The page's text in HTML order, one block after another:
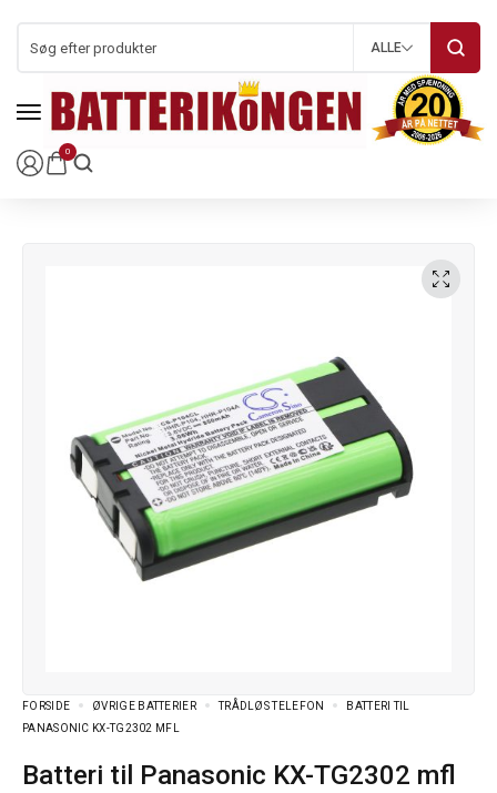
0
ALLE
FORSIDE ØVRIGE BATTERIER TRÅDLØS TELEFON
BATTERI TIL
PANASONIC KX-TG2302 MFL
Batteri til Panasonic KX-TG2302 mfl